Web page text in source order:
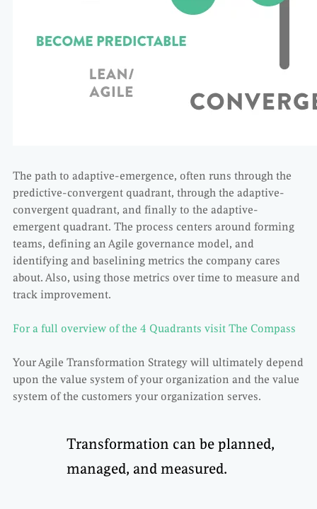
The path to adaptive-emergence, often runs through the
predictive-convergent quadrant, through the adaptive-
convergent quadrant, and finally to the adaptive-
emergent quadrant. The process centers around forming
teams, defining an Agile governance model, and
identifying and baselining metrics the company cares
about. Also, using those metrics over time to measure and
track improvement.
For a full overview of the 4 Quadrants visit The Compass
Your Agile Transformation Strategy will ultimately depend
upon the value system of your organization and the value
system of the customers your organization serves.
Transformation can be planned,
managed, and measured.